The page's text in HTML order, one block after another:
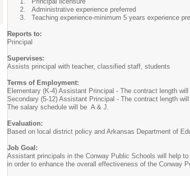
Administrative experience preferred
Teaching experience-minimum 5 years experience
Reports to:
Principal
Supervises:
Assists principal with teacher, classified staff, students
Terms of Employment:
Elementary (K-4) Assistant Principal - The contract length
Secondary (5-12) Assistant Principal - The contract length
The salary schedule will be A & J.
Evaluation:
Based on local district policy and Arkansas Department of
Job Goal:
Assistant principals in the Conway Public Schools will help
in order to enhance the overall effectiveness of the Conway